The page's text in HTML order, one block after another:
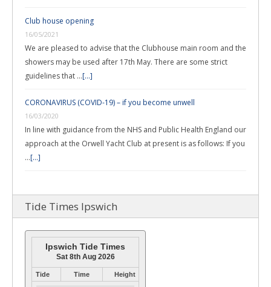
Club house opening
16/05/2021
We are pleased to advise that the Clubhouse main room and the
showers may be used after 17th May. There are some strict
guidelines that …[...]
CORONAVIRUS (COVID-19) – if you become unwell
16/03/2020
In line with guidance from the NHS and Public Health England our
approach at the Orwell Yacht Club at present is as follows: If you
…[...]
Tide Times Ipswich
Ipswich Tide Times
Sat 8th Aug 2026
Tide Time Height